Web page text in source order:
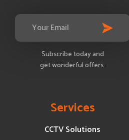
Subscribe today and
get wonderful offers.
Services
CCTV Solutions